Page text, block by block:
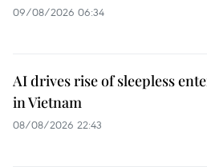
09/08/2026 06:34
AI drives rise of sleepless
in Vietnam
08/08/2026 22:43